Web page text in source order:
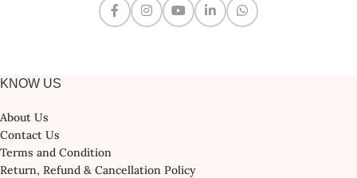
KNOW US
About Us
Contact Us
Terms and Condition
Return, Refund & Cancellation Policy